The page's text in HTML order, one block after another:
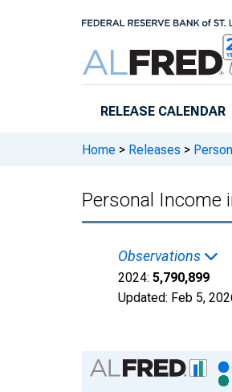
RELEASE CALENDAR
Home > Releases >
Personal Income
Observations
2024: 5,790,899
Updated: Feb 5,
Chart
Bar chart with 2 data series.